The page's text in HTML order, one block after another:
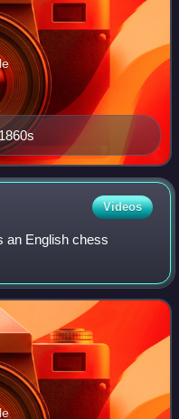
Videos
an English chess